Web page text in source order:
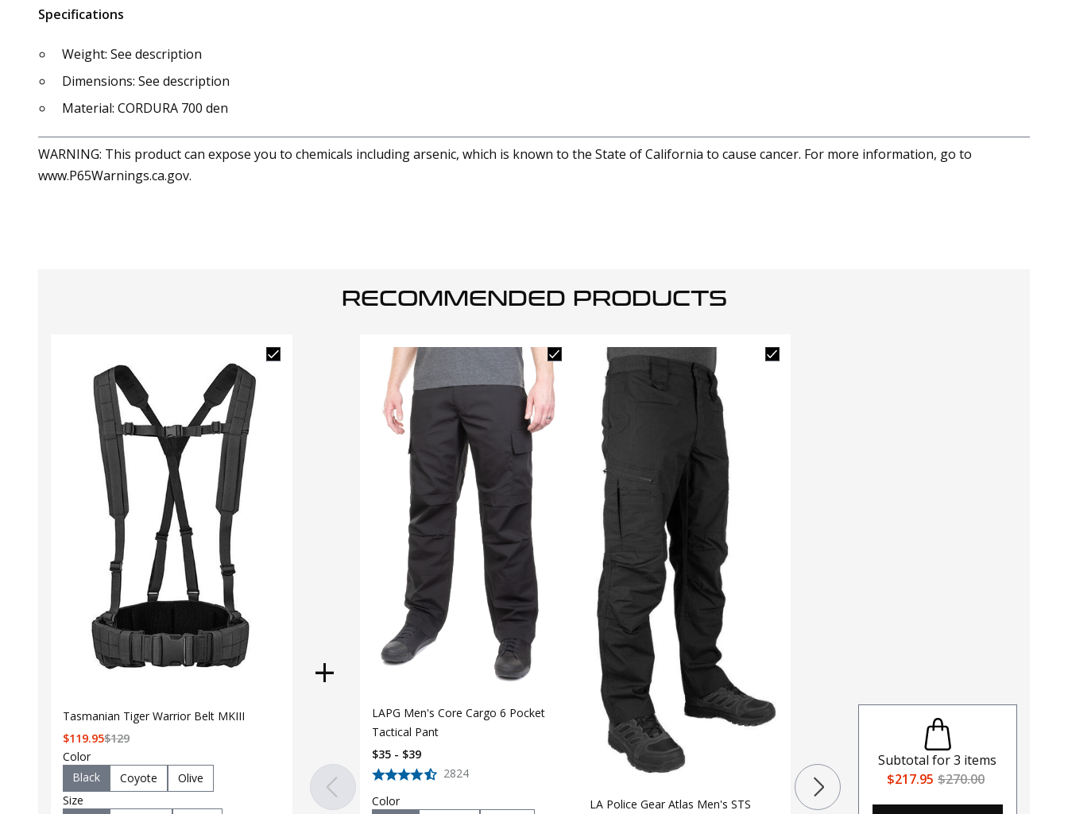
Specifications
Weight: See description
Dimensions: See description
Material: CORDURA 700 den
WARNING: This product can expose you to chemicals including arsenic, which is known to the State of California to cause cancer. For more information, go to
www.P65Warnings.ca.gov.
RECOMMENDED PRODUCTS
Tasmanian Tiger Warrior Belt MKIII
$129
$119.95
Color
Black
Coyote
Olive
Size
LAPG Men's Core Cargo 6 Pocket
Tactical Pant
2824
$35 - $39
Color
LA Police Gear Atlas Men's STS
LAPG Men's Urban Ops 7 Pocket
Tactical Cargo Pant
$40 - $44
Subtotal for3 items
$217.95 $270.00